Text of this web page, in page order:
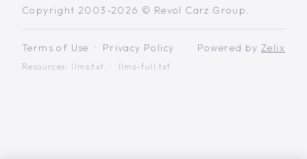
Copyright 2003-2026 © Revol Carz Group.
Terms of Use · Privacy Policy
Resources: llms.txt · llms-full.txt
Powered by Zelix